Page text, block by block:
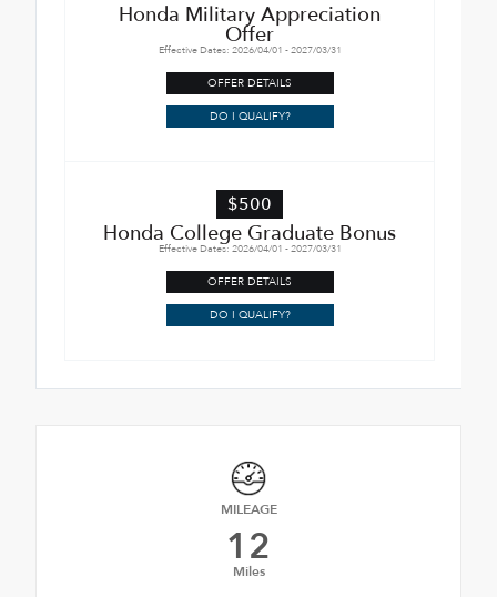
Honda Military Appreciation
Offer
Effective Dates: 2026/04/01 - 2027/03/31
OFFER DETAILS
DO I QUALIFY?
$500
Honda College Graduate Bonus
Effective Dates: 2026/04/01 - 2027/03/31
OFFER DETAILS
DO I QUALIFY?
MILEAGE
12
Miles